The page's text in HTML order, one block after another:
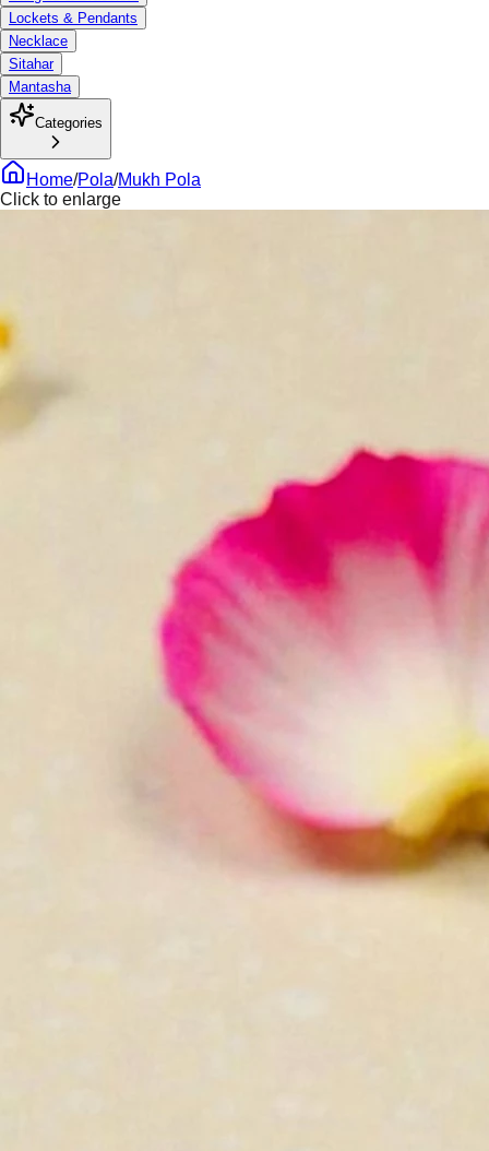
Lockets & Pendants
Necklace
Sitahar
Mantasha
Categories
Home/Pola/Mukh Pola
Click to enlarge